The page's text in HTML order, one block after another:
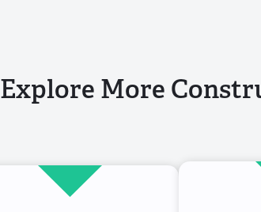
Explore More